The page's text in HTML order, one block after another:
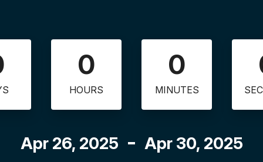
0
HOURS
0
MINUTES
Apr 26, 2025 Apr 30, 2025